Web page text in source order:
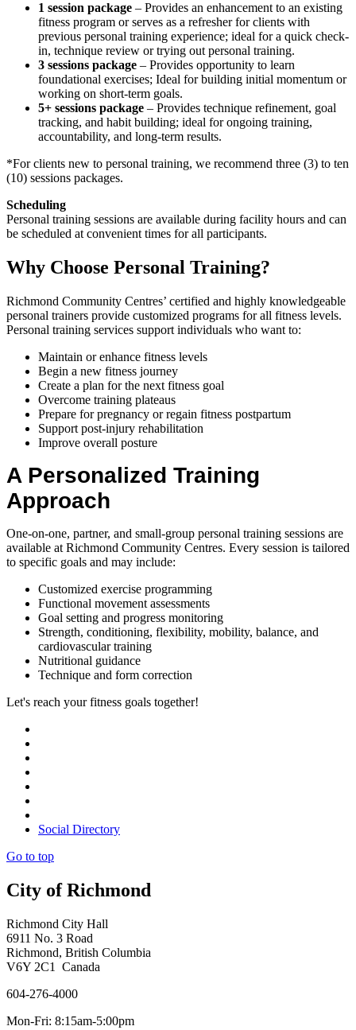
1 session package – Provides an enhancement to an existing
fitness program or serves as a refresher for clients with
previous personal training experience; ideal for a quick check-
in, technique review or trying out personal training.
3 sessions package – Provides opportunity to learn
foundational exercises; Ideal for building initial momentum or
working on short-term goals.
5+ sessions package – Provides technique refinement, goal
tracking, and habit building; ideal for ongoing training,
accountability, and long-term results.
*For clients new to personal training, we recommend three (3) to ten
(10) sessions packages.
Scheduling
Personal training sessions are available during facility hours and can
be scheduled at convenient times for all participants.
Why Choose Personal Training?
Richmond Community Centres’ certified and highly knowledgeable
personal trainers provide customized programs for all fitness levels.
Personal training services support individuals who want to:
Maintain or enhance fitness levels
Begin a new fitness journey
Create a plan for the next fitness goal
Overcome training plateaus
Prepare for pregnancy or regain fitness postpartum
Support post-injury rehabilitation
Improve overall posture
A Personalized Training
Approach
One-on-one, partner, and small-group personal training sessions are
available at Richmond Community Centres. Every session is tailored
to specific goals and may include:
Customized exercise programming
Functional movement assessments
Goal setting and progress monitoring
Strength, conditioning, flexibility, mobility, balance, and
cardiovascular training
Nutritional guidance
Technique and form correction
Let's reach your fitness goals together!
Social Directory
Go to top
City of Richmond
Richmond City Hall
6911 No. 3 Road
Richmond, British Columbia
V6Y 2C1 Canada
604-276-4000
Mon-Fri: 8:15am-5:00pm